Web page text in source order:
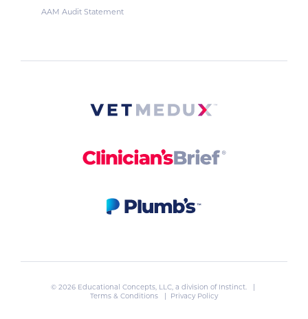
AAM Audit Statement
© 2026 Educational Concepts, LLC, a division of Instinct. |
Terms & Conditions
| Privacy Policy